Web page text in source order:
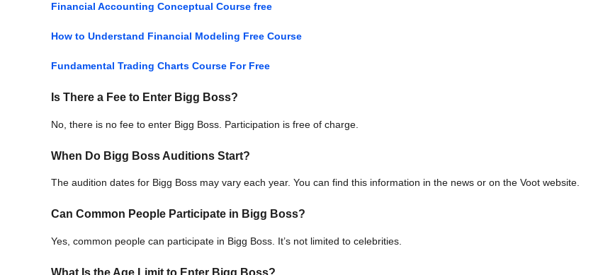
Financial Accounting Conceptual Course free
How to Understand Financial Modeling Free Course
Fundamental Trading Charts Course For Free
Is There a Fee to Enter Bigg Boss?
No, there is no fee to enter Bigg Boss. Participation is free of charge.
When Do Bigg Boss Auditions Start?
The audition dates for Bigg Boss may vary each year. You can find this information in the news or on the Voot website.
Can Common People Participate in Bigg Boss?
Yes, common people can participate in Bigg Boss. It’s not limited to celebrities.
What Is the Age Limit to Enter Bigg Boss?